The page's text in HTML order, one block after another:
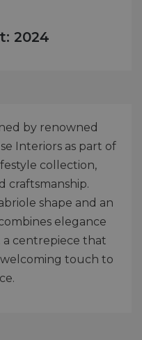
2024
by renowned
Interiors as part of
collection,
craftsmanship.
shape and an
elegance
a centrepiece that
welcoming touch to